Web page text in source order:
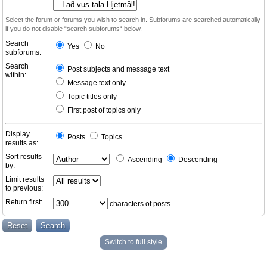
Select the forum or forums you wish to search in. Subforums are searched automatically
if you do not disable “search subforums“ below.
Search
subforums:
Yes No
Search
within:
Post subjects and message text
Message text only
Topic titles only
First post of topics only
Display
results as:
Posts Topics
Sort results
by:
Ascending Descending
Limit results
to previous:
Return first:
characters of posts
Switch to full style